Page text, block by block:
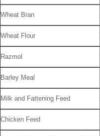
Wheat Bran
Wheat Flour
Razmol
Barley Meal
Milk and Fattening Feed
Chicken Feed